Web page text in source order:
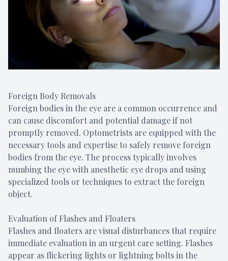
Foreign Body Removals
Foreign bodies in the eye are a common occurrence and
can cause discomfort and potential damage if not
promptly removed. Optometrists are equipped with the
necessary tools and expertise to safely remove foreign
bodies from the eye. The process typically involves
numbing the eye with anesthetic eye drops and using
specialized tools or techniques to extract the foreign
object.
Evaluation of Flashes and Floaters
Flashes and floaters are visual disturbances that require
immediate evaluation in an urgent care setting. Flashes
appear as flickering lights or lightning bolts in the